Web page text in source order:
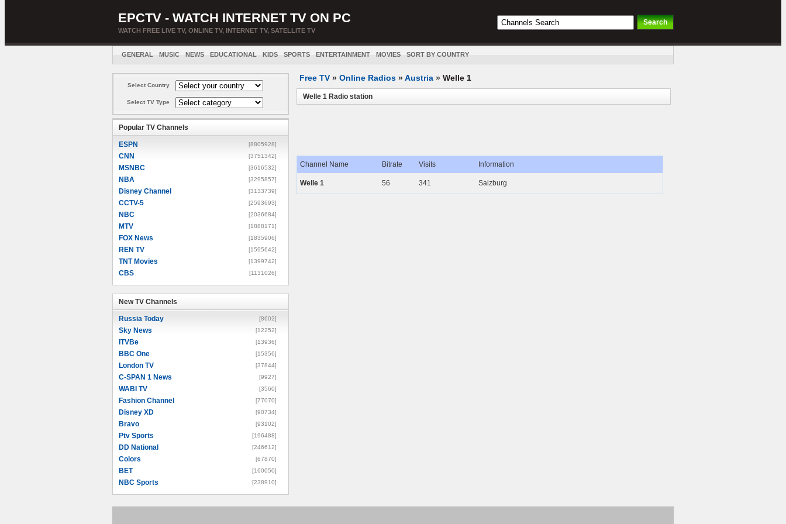
EPCTV - WATCH INTERNET TV ON PC
WATCH FREE LIVE TV, ONLINE TV, INTERNET TV, SATELLITE TV
GENERAL MUSIC NEWS EDUCATIONAL KIDS SPORTS ENTERTAINMENT MOVIES SORT BY COUNTRY
Select Country
Select TV Type
Popular TV Channels
ESPN [8805928]
CNN [3751342]
MSNBC [3616532]
NBA [3295857]
Disney Channel [3133739]
CCTV-5 [2593693]
NBC [2036684]
MTV [1888171]
FOX News [1835906]
REN TV [1595642]
TNT Movies [1399742]
CBS [1131026]
New TV Channels
Russia Today [8602]
Sky News [12252]
ITVBe [13936]
BBC One [15356]
London TV [37844]
C-SPAN 1 News [9927]
WABI TV [3560]
Fashion Channel [77070]
Disney XD [90734]
Bravo [93102]
Ptv Sports [196488]
DD National [246612]
Colors [67870]
BET [160050]
NBC Sports [238910]
Free TV » Online Radios »Austria » Welle 1
Welle 1 Radio station
Channel Name Bitrate Visits Information
Welle 1 56 341 Salzburg